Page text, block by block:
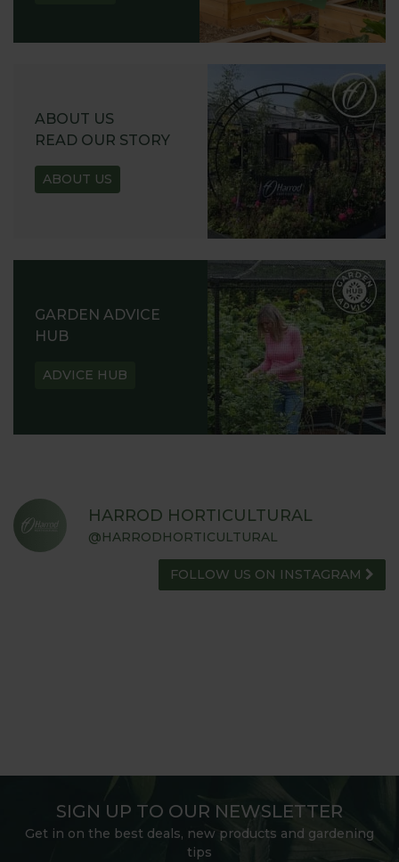
ABOUT US
READ OUR STORY
ABOUT US
GARDEN ADVICE
HUB
ADVICE HUB
HARROD HORTICULTURAL
@HARRODHORTICULTURAL
FOLLOW US ON INSTAGRAM
SIGN UP TO OUR NEWSLETTER
Get in on the best deals, new products and gardening
tips